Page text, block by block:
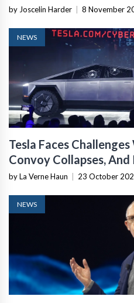
by Joscelin Harder 8 November
NEWS
Tesla Faces
Convoy Collapses,
Rebelle
by La Verne Haun 23 October
NEWS